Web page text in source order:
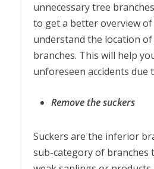
unnecessary tree
to get a better overview
understand the location
branches. This will help
unforeseen accidents due
Remove the suckers
Suckers are the inferior
sub-category of branches